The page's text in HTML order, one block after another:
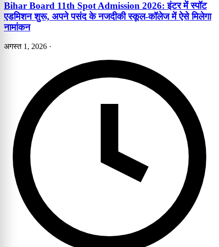
Bihar Board 11th Spot Admission 2026: इंटर में स्पॉट
एडमिशन शुरू, अपने पसंद के नजदीकी स्कूल-कॉलेज में ऐसे मिलेगा
नामांकन
अगस्त 1, 2026 ·